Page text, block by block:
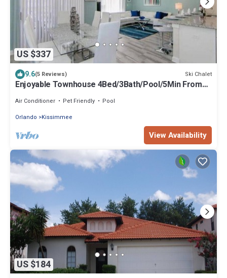
US $337
9.6(5 Reviews) Ski Chalet
Enjoyable Townhouse 4Bed/3Bath/Pool/5Min From
Air Conditioner Pet Friendly
Pool
Orlando
Kissimmee
View Availability
US $184